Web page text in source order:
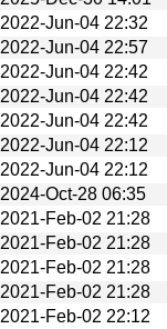
2022-Jun-04 22:32
2022-Jun-04 22:57
2022-Jun-04 22:42
2022-Jun-04 22:42
2022-Jun-04 22:42
2022-Jun-04 22:12
2022-Jun-04 22:12
2024-Oct-28 06:35
2021-Feb-02 21:28
2021-Feb-02 21:28
2021-Feb-02 21:28
2021-Feb-02 21:28
2021-Feb-02 22:12